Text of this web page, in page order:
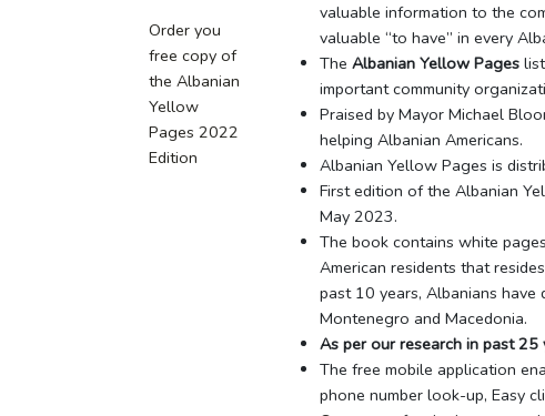
Order you
free copy of
the Albanian
Yellow
Pages 2022
Edition
valuable information to the
valuable “to have” in every
The Albanian Yellow Pages
important community
Praised by Mayor Michael
helping Albanian Americans.
Albanian Yellow Pages is
First edition of the Albanian
May 2023.
The book contains white
American residents that
past 10 years, Albanians have
Montenegro and Macedonia.
As per our research in past 25
The free mobile application
phone number look-up, Easy